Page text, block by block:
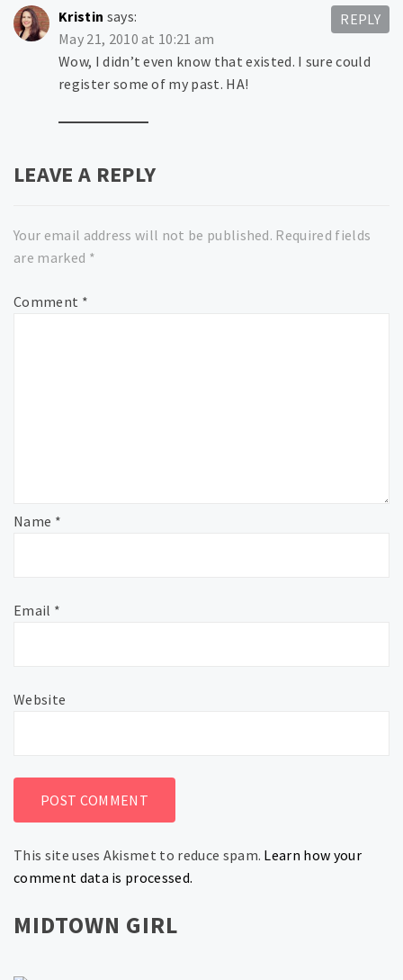
Kristin says:
May 21, 2010 at 10:21 am
Wow, I didn’t even know that existed. I sure could
register some of my past. HA!
REPLY
LEAVE A REPLY
Your email address will not be published. Required fields
are marked *
Comment *
Name *
Email *
Website
This site uses Akismet to reduce spam. Learn how your
comment data is processed.
MIDTOWN GIRL